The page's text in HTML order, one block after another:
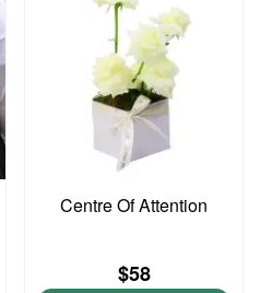
Centre Of Attention
$58